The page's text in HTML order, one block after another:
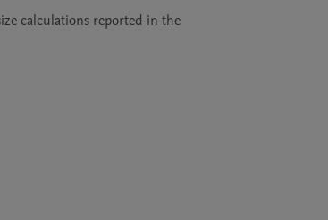
calculations reported in the